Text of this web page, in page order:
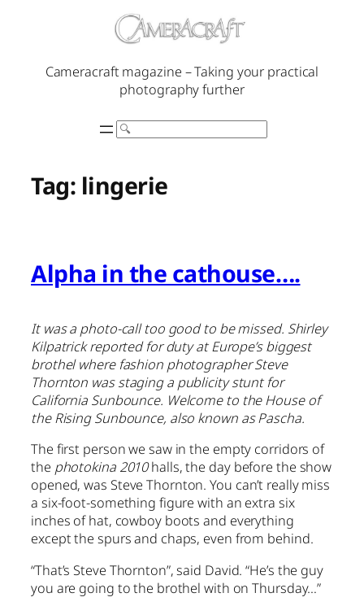
Cameracraft magazine – Taking your practical
photography further
Search
Tag: lingerie
Alpha in the cathouse….
It was a photo-call too good to be missed. Shirley
Kilpatrick reported for duty at Europe’s biggest
brothel where fashion photographer Steve
Thornton was staging a publicity stunt for
California Sunbounce. Welcome to the House of
the Rising Sunbounce, also known as Pascha.
The first person we saw in the empty corridors of
the photokina 2010halls, the day before the show
opened, was Steve Thornton. You can’t really miss
a six-foot-something figure with an extra six
inches of hat, cowboy boots and everything
except the spurs and chaps, even from behind.
“That’s Steve Thornton”, said David. “He’s the guy
you are going to the brothel with on Thursday…”